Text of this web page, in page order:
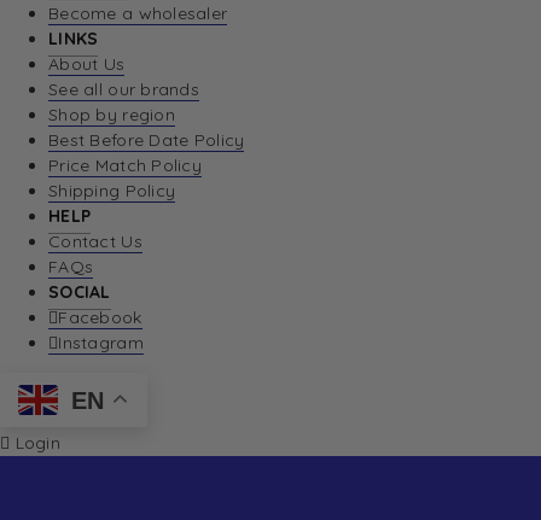
Become a wholesaler
LINKS
About Us
See all our brands
Shop by region
Best Before Date Policy
Price Match Policy
Shipping Policy
HELP
Contact Us
FAQs
SOCIAL
Facebook
Instagram
EN
Login